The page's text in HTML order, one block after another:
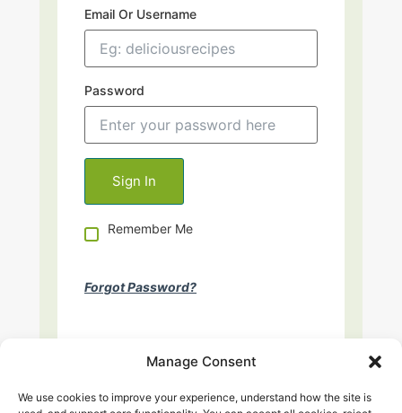
Manage Consent
We use cookies to improve your experience, understand how the site is
Email Or Username
Password
Remember Me
Forgot Password?